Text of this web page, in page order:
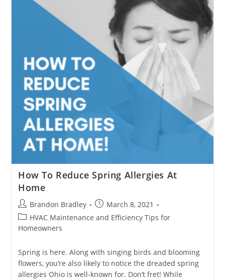
How To Reduce Spring Allergies At
Home
Post
author:
Brandon Bradley
Post
published:
March 8, 2021
Post
category:
HVAC Maintenance and Efficiency Tips for
Homeowners
Spring is here. Along with singing birds and blooming
flowers, you’re also likely to notice the dreaded spring
allergies Ohio is well-known for. Don’t fret! While